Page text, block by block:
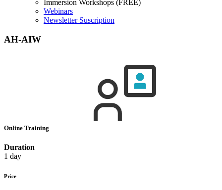
Immersion Workshops (FREE)
Webinars
Newsletter Suscription
AH-AIW
Online Training
Duration
1 day
Price